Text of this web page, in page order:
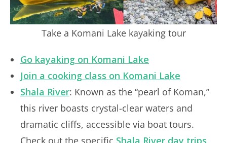
Take a Komani Lake kayaking tour
Go kayaking on Komani Lake
Join a cooking class on Komani Lake
Shala River: Known as the “pearl of Koman,”
this river boasts crystal-clear waters and
dramatic cliffs, accessible via boat tours.
Check out the specific Shala River day trips